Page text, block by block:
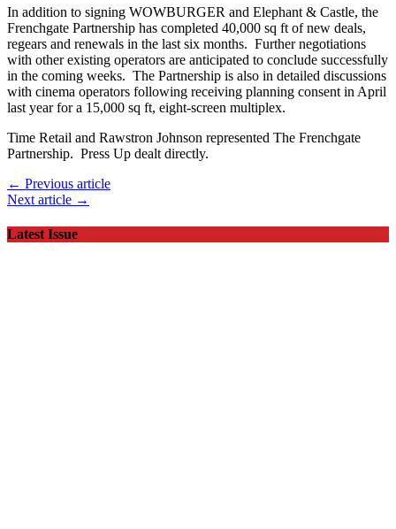
In addition to signing WOWBURGER and Elephant & Castle, the
Frenchgate Partnership has completed 40,000 sq ft of new deals,
regears and renewals in the last six months. Further negotiations
with other existing operators are anticipated to conclude successfully
in the coming weeks. The Partnership is also in detailed discussions
with cinema operators following receiving planning consent in April
last year for a 15,000 sq ft, eight-screen multiplex.
Time Retail and Rawstron Johnson represented The Frenchgate
Partnership. Press Up dealt directly.
← Previous article
Next article →
Latest Issue